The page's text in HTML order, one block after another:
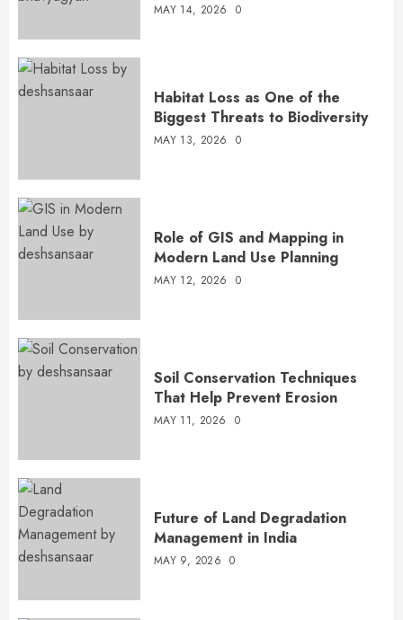
MAY 14, 2026 0
Habitat Loss as One of the
Biggest Threats to Biodiversity
MAY 13, 2026 0
Role of GIS and Mapping in
Modern Land Use Planning
MAY 12, 2026 0
Soil Conservation Techniques
That Help Prevent Erosion
MAY 11, 2026 0
Future of Land Degradation
Management in India
MAY 9, 2026 0